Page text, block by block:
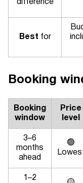
difference
Best for
Booking
Booking
window
Price
level
3–6
months
ahead
🟢
1–2